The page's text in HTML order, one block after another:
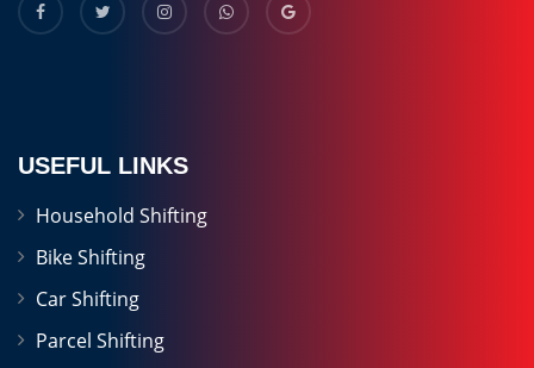
USEFUL LINKS
Household Shifting
Bike Shifting
Car Shifting
Parcel Shifting